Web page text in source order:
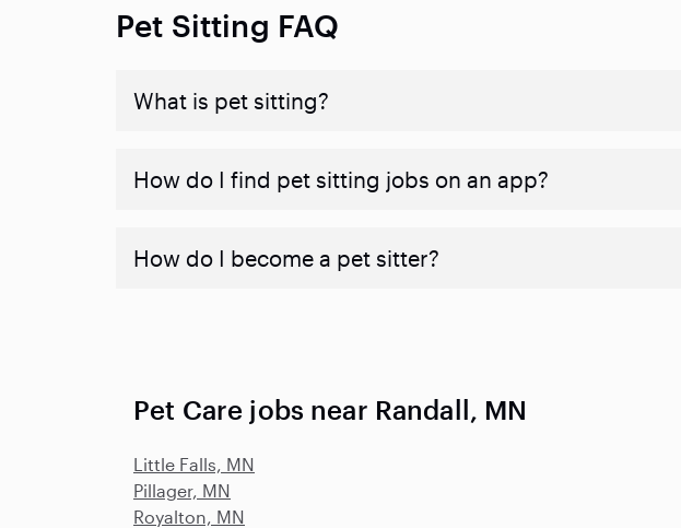
Pet Sitting FAQ
What is pet sitting?
How do I find pet sitting jobs on an app?
How do I become a pet sitter?
Pet Care jobs near Randall, MN
Little Falls, MN
Pillager, MN
Royalton, MN